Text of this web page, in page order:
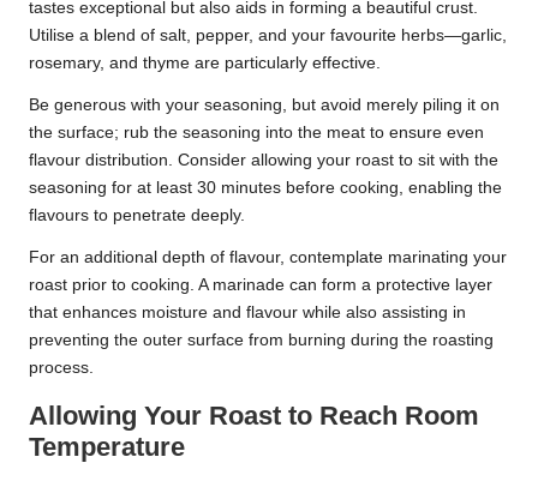
tastes exceptional but also aids in forming a beautiful crust.
Utilise a blend of salt, pepper, and your favourite herbs—garlic,
rosemary, and thyme are particularly effective.
Be generous with your seasoning, but avoid merely piling it on
the surface; rub the seasoning into the meat to ensure even
flavour distribution. Consider allowing your roast to sit with the
seasoning for at least 30 minutes before cooking, enabling the
flavours to penetrate deeply.
For an additional depth of flavour, contemplate marinating your
roast prior to cooking. A marinade can form a protective layer
that enhances moisture and flavour while also assisting in
preventing the outer surface from burning during the roasting
process.
Allowing Your Roast to Reach Room
Temperature